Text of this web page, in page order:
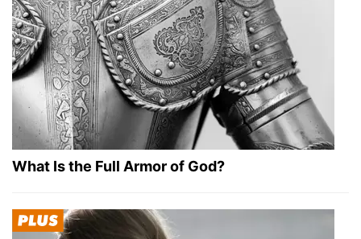
What Is the Full Armor of God?